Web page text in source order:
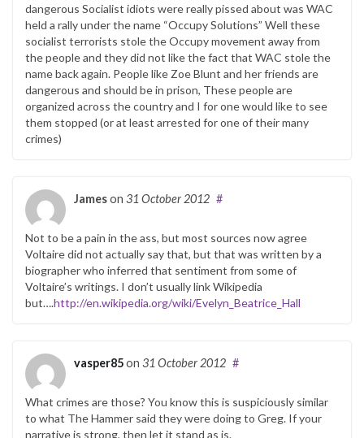
dangerous Socialist idiots were really pissed about was WAC
held a rally under the name “Occupy Solutions” Well these
socialist terrorists stole the Occupy movement away from
the people and they did not like the fact that WAC stole the
name back again. People like Zoe Blunt and her friends are
dangerous and should be in prison, These people are
organized across the country and I for one would like to see
them stopped (or at least arrested for one of their many
crimes)
Jameson 31 October 2012 #
Not to be a pain in the ass, but most sources now agree
Voltaire did not actually say that, but that was written by a
biographer who inferred that sentiment from some of
Voltaire’s writings. I don’t usually link Wikipedia
but….http://en.wikipedia.org/wiki/Evelyn_Beatrice_Hall
vasper85on 31 October 2012 #
What crimes are those? You know this is suspiciously similar
to what The Hammer said they were doing to Greg. If your
narrative is strong, then let it stand as is.